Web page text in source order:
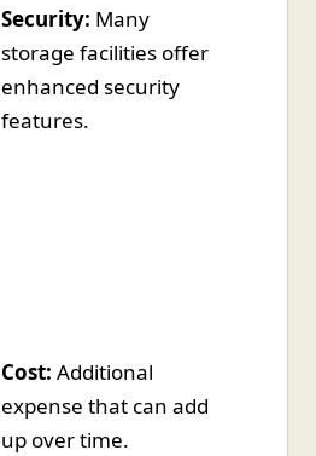
Security: Many
storage facilities offer
enhanced security
features.
Cost: Additional
expense that can add
up over time.